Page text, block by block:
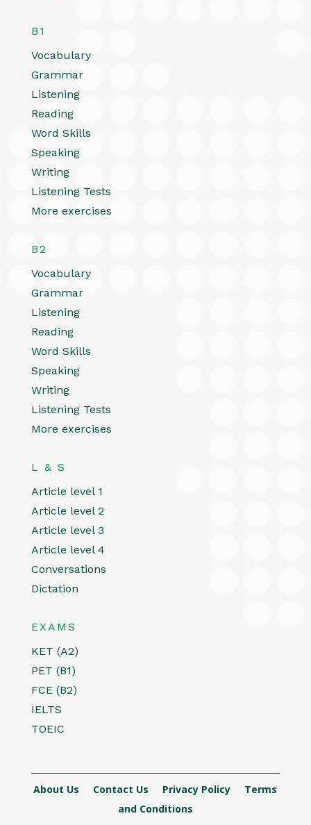
B1
Vocabulary
Grammar
Listening
Reading
Word Skills
Speaking
Writing
Listening Tests
More exercises
B2
Vocabulary
Grammar
Listening
Reading
Word Skills
Speaking
Writing
Listening Tests
More exercises
L & S
Article level 1
Article level 2
Article level 3
Article level 4
Conversations
Dictation
EXAMS
KET (A2)
PET (B1)
FCE (B2)
IELTS
TOEIC
About Us Contact Us Privacy Policy
Terms
and Conditions